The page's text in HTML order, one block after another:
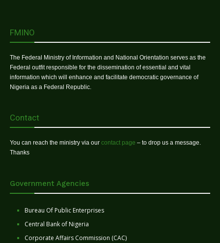
FMINO
The Federal Ministry of Information and National Orientation serves as the
Federal outfit responsible for the dissemination of essential and vital
information which will enhance and facilitate democratic governance of
Nigeria as a Federal Republic.
Contact
You can reach the ministry via our contact page – to drop us a message.
Thanks
Government Agencies
Bureau Of Public Enterprises
Central Bank of Nigeria
Corporate Affairs Commission (CAC)